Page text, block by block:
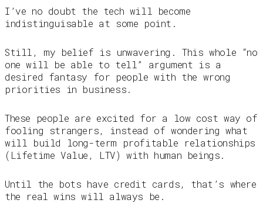
I’ve no doubt the tech will become
indistinguisable at some point.
Still, my belief is unwavering. This whole “no
one will be able to tell” argument is a
desired fantasy for people with the wrong
priorities in business.
These people are excited for a low cost way of
fooling strangers, instead of wondering what
will build long-term profitable relationships
(Lifetime Value, LTV) with human beings.
Until the bots have credit cards, that’s where
the real wins will always be.